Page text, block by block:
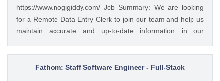
https://www.nogigiddy.com/ Job Summary: We are looking
for a Remote Data Entry Clerk to join our team and help us
maintain accurate and up-to-date information in our
excellent typing skills, an eye for detail, and the ability to
work independently. This role is crucial to ensuring that our
Fathom: Staff Software Engineer - Full-Stack